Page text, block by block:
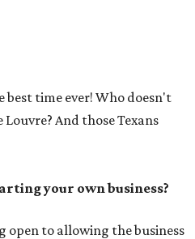
best time ever! Who doesn't
And those Texans
your own business?
open to allowing the business